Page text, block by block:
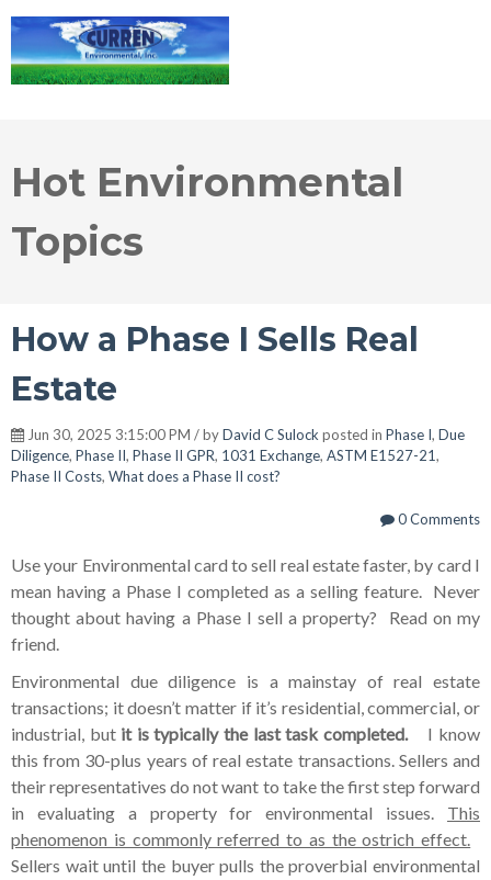
Hot Environmental
Topics
How a Phase I Sells Real
Estate
Jun 30, 2025 3:15:00 PM / byDavid C Sulockposted in Phase I, Due
Diligence, Phase II, Phase II GPR, 1031 Exchange, ASTM E1527-21,
Phase II Costs, What does a Phase II cost?
0 Comments
Use your Environmental card to sell real estate faster, by card I
mean having a Phase I completed as a selling feature. Never
thought about having a Phase I sell a property? Read on my
friend.
Environmental due diligence is a mainstay of real estate
transactions; it doesn’t matter if it’s residential, commercial, or
industrial, but it is typically the last task completed.
I know
this from 30-plus years of real estate transactions. Sellers and
their representatives do not want to take the first step forward
in evaluating a property for environmental issues. This
phenomenon is commonly referred to as the ostrich effect.
Sellers wait until the buyer pulls the proverbial environmental